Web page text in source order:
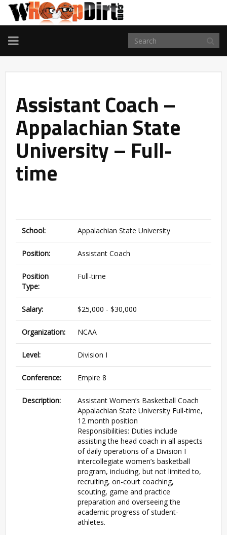
TOGGLE
NAVIGATION
Assistant Coach –
Appalachian State
University – Full-
time
School: Appalachian State University
Position: Assistant Coach
Position
Type:
Full-time
Salary: $25,000 - $30,000
Organization: NCAA
Level: Division I
Conference: Empire 8
Description:
Assistant Women’s Basketball Coach
Appalachian State University Full-time,
12 month position
Responsibilities: Duties include
assisting the head coach in all aspects
of daily operations of a Division I
intercollegiate women’s basketball
program, including, but not limited to,
recruiting, on-court coaching,
scouting, game and practice
preparation and overseeing the
academic progress of student-
athletes.